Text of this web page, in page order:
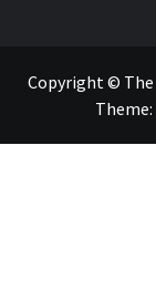
Copyright © The
Theme: